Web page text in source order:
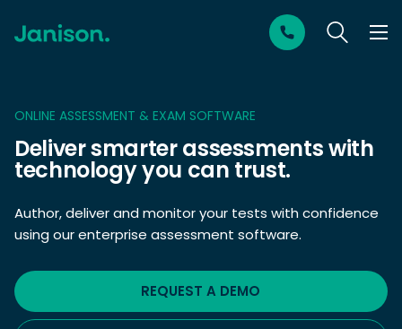
ONLINE ASSESSMENT & EXAM SOFTWARE
Deliver smarter assessments with
technology you can trust.
Author, deliver and monitor your tests with confidence
using our enterprise assessment software.
REQUEST A DEMO